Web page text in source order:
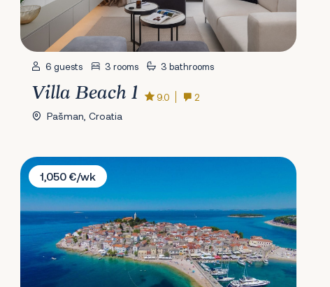
6 guests 3 rooms 3 bathrooms
Villa Beach 1 9.0
2
Pašman, Croatia
Villa Popozo
1,050 €/wk